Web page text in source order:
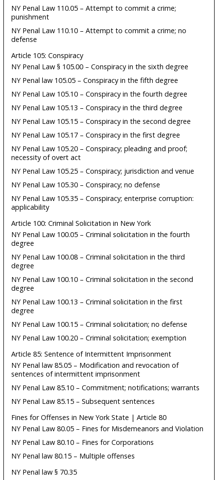
NY Penal Law 110.05 – Attempt to commit a crime;
punishment
NY Penal Law 110.10 – Attempt to commit a crime; no
defense
Article 105: Conspiracy
NY Penal Law § 105.00 – Conspiracy in the sixth degree
NY Penal law 105.05 – Conspiracy in the fifth degree
NY Penal Law 105.10 – Conspiracy in the fourth degree
NY Penal Law 105.13 – Conspiracy in the third degree
NY Penal Law 105.15 – Conspiracy in the second degree
NY Penal Law 105.17 – Conspiracy in the first degree
NY Penal Law 105.20 – Conspiracy; pleading and proof;
necessity of overt act
NY Penal Law 105.25 – Conspiracy; jurisdiction and venue
NY Penal Law 105.30 – Conspiracy; no defense
NY Penal Law 105.35 – Conspiracy; enterprise corruption:
applicability
Article 100: Criminal Solicitation in New York
NY Penal Law 100.05 – Criminal solicitation in the fourth
degree
NY Penal Law 100.08 – Criminal solicitation in the third
degree
NY Penal Law 100.10 – Criminal solicitation in the second
degree
NY Penal Law 100.13 – Criminal solicitation in the first
degree
NY Penal Law 100.15 – Criminal solicitation; no defense
NY Penal Law 100.20 – Criminal solicitation; exemption
Article 85: Sentence of Intermittent Imprisonment
NY Penal law 85.05 – Modification and revocation of
sentences of intermittent imprisonment
NY Penal Law 85.10 – Commitment; notifications; warrants
NY Penal Law 85.15 – Subsequent sentences
Fines for Offenses in New York State | Article 80
NY Penal Law 80.05 – Fines for Misdemeanors and Violation
NY Penal Law 80.10 – Fines for Corporations
NY Penal law 80.15 – Multiple offenses
NY Penal law § 70.35